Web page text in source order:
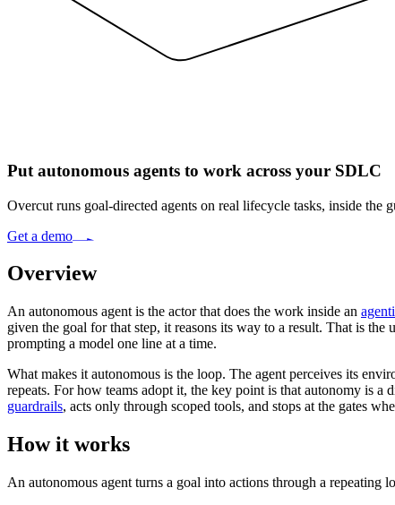
Put autonomous agents to work across your SDLC
Overcut runs goal-directed agents on real lifecycle tasks, inside the
Get a demo
Overview
An autonomous agent is the actor that does the work inside an
given the goal for that step, it reasons its way to a result. That is
prompting a model one line at a time.
What makes it autonomous is the loop. The agent perceives its
repeats. For how teams adopt it, the key point is that autonomy is
guardrails, acts only through scoped tools, and stops at the gates
How it works
An autonomous agent turns a goal into actions through a